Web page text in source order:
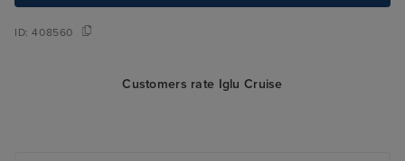
ID:408560
Customers rate Iglu Cruise